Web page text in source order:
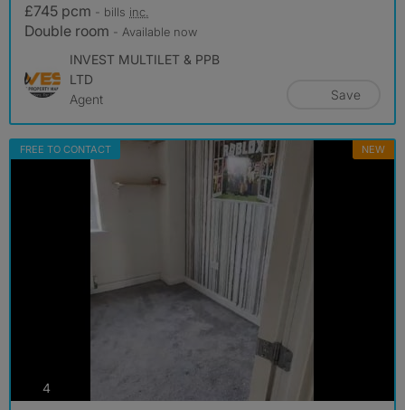
£745 pcm - bills inc.
Double room - Available now
INVEST MULTILET & PPB
LTD
Agent
Save
FREE TO CONTACT NEW
4photos